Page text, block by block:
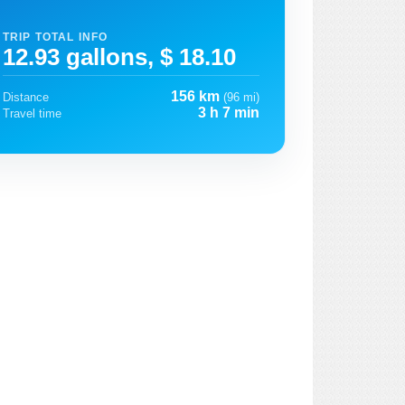
TRIP TOTAL INFO
12.93 gallons, $ 18.10
Distance 156 km (96 mi)
Travel time
3 h 7 min